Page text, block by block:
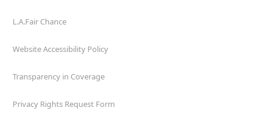
L.A.Fair Chance
Website Accessibility Policy
Transparency in Coverage
Privacy Rights Request Form